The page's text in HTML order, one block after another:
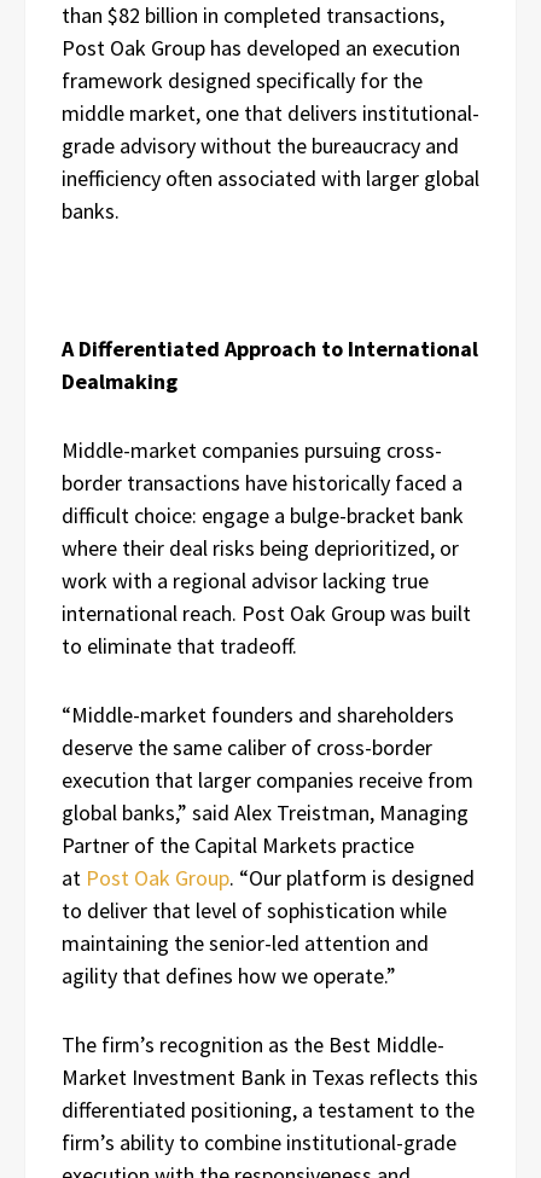
than $82 billion in completed transactions,
Post Oak Group has developed an execution
framework designed specifically for the
middle market, one that delivers institutional-
grade advisory without the bureaucracy and
inefficiency often associated with larger global
banks.
A Differentiated Approach to International
Dealmaking
Middle-market companies pursuing cross-
border transactions have historically faced a
difficult choice: engage a bulge-bracket bank
where their deal risks being deprioritized, or
work with a regional advisor lacking true
international reach. Post Oak Group was built
to eliminate that tradeoff.
“Middle-market founders and shareholders
deserve the same caliber of cross-border
execution that larger companies receive from
global banks,” said Alex Treistman, Managing
Partner of the Capital Markets practice
at Post Oak Group. “Our platform is designed
to deliver that level of sophistication while
maintaining the senior-led attention and
agility that defines how we operate.”
The firm’s recognition as the Best Middle-
Market Investment Bank in Texas reflects this
differentiated positioning, a testament to the
firm’s ability to combine institutional-grade